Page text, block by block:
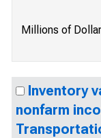
Millions of
Inventory
nonfarm